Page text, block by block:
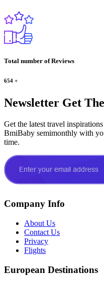
Total number of Reviews
654 +
Newsletter Get
Get the latest travel
BmiBaby semimonthly with
time.
Company Info
About Us
Contact Us
Privacy
Flights
European Destinations